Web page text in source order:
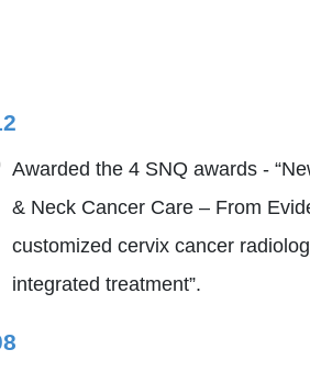
Awarded the 4 SNQ awards -
& Neck Cancer Care – From
customized cervix cancer
integrated treatment”.